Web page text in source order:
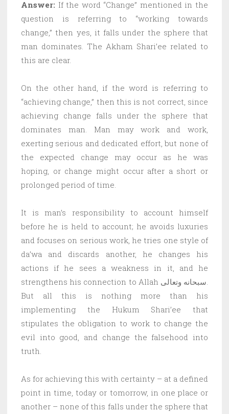
Answer: If the word “Change” mentioned in the
question is referring to “working towards
change,” then yes, it falls under the sphere that
man dominates. The Akham Shari’ee related to
this are clear.
On the other hand, if the word is referring to
“achieving change,” then this is not correct, since
achieving change falls under the sphere that
dominates man. Man may work and work,
exerting serious and dedicated effort, but none of
the expected change may occur as he was
hoping, or change might occur after a short or
prolonged period of time.
It is man’s responsibility to account himself
before he is held to account; he avoids luxuries
and focuses on serious work, he tries one style of
da’wa and discards another, he changes his
actions if he sees a weakness in it, and he
strengthens his connection to Allah سبحانه وتعالى.
But all this is nothing more than his
implementing the Hukum Shari’ee that
stipulates the obligation to work to change the
evil into good, and change the falsehood into
truth.
As for achieving this with certainty – at a defined
point in time, today or tomorrow, in one place or
another – none of this falls under the sphere that